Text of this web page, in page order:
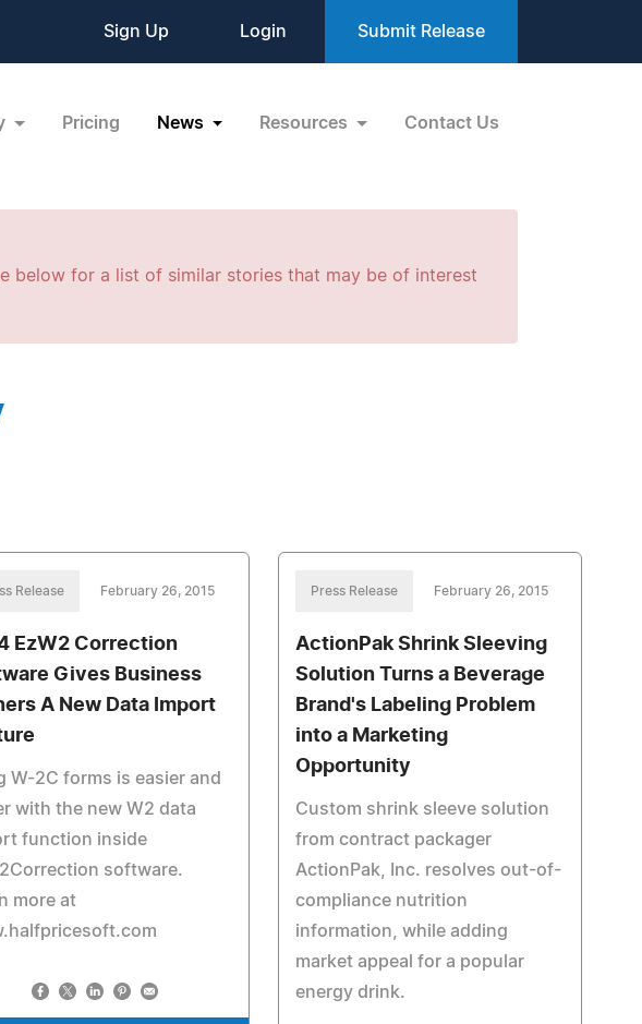
Sign Up Login Submit Release
Pricing News Resources Contact Us
below for a list of similar stories that may be of interest
Release February 26, 2015
EzW2 Correction
Gives Business
A New Data Import
W-2C forms is easier and
with the new W2 data
function inside
software.
more at
Press Release February 26, 2015
ActionPak Shrink Sleeving
Solution Turns a Beverage
Brand's Labeling Problem
into a Marketing
Opportunity
Custom shrink sleeve solution
from contract packager
ActionPak, Inc. resolves out-of-
compliance nutrition
information, while adding
market appeal for a popular
energy drink.